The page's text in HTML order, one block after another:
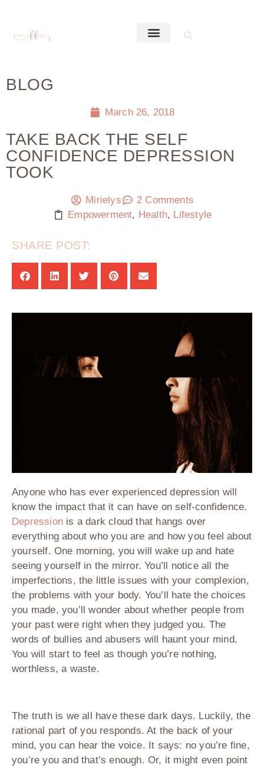
BLOG
March 26, 2018
TAKE BACK THE SELF
CONFIDENCE DEPRESSION
TOOK
Mirielys
2 Comments
Empowerment, Health, Lifestyle
SHARE POST:
Anyone who has ever experienced depression will
know the impact that it can have on self-confidence.
Depression is a dark cloud that hangs over
everything about who you are and how you feel about
yourself. One morning, you will wake up and hate
seeing yourself in the mirror. You’ll notice all the
imperfections, the little issues with your complexion,
the problems with your body. You’ll hate the choices
you made, you’ll wonder about whether people from
your past were right when they judged you. The
words of bullies and abusers will haunt your mind.
You will start to feel as though you’re nothing,
worthless, a waste.
The truth is we all have these dark days. Luckily, the
rational part of you responds. At the back of your
mind, you can hear the voice. It says: no you’re fine,
you’re you and that’s enough. Or, it might even point